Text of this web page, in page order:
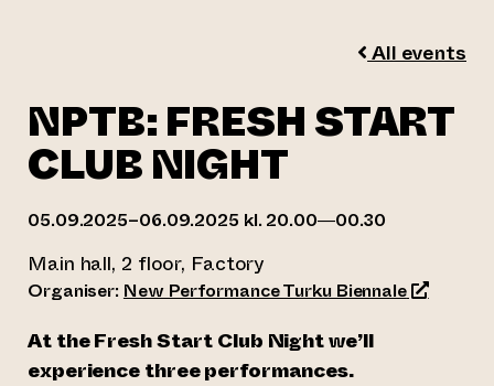
All events
NPTB: FRESH START
CLUB NIGHT
05.09.2025–06.09.2025 kl. 20.00—00.30
Main hall, 2 floor, Factory
Organiser: New Performance Turku Biennale(opens
At the Fresh Start Club Night we’ll
experience three performances.